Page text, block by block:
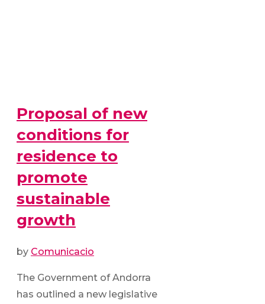
Proposal of new
conditions for
residence to
promote
sustainable
growth
by Comunicacio
The Government of Andorra
has outlined a new legislative